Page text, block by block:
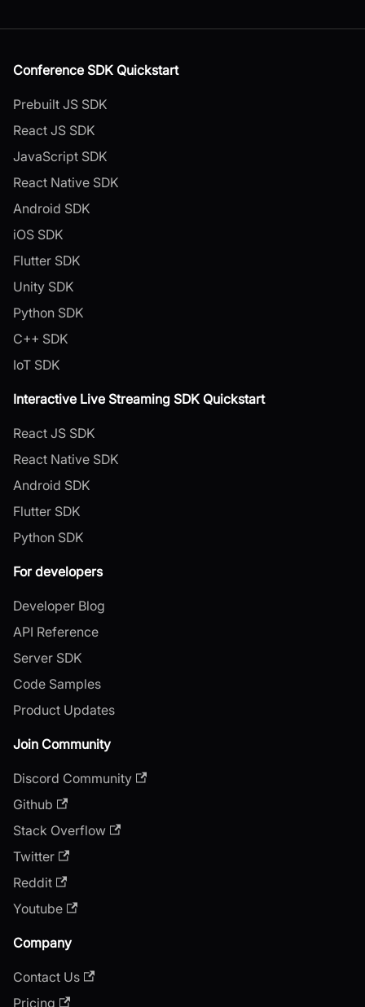
Conference SDK Quickstart
Prebuilt JS SDK
React JS SDK
JavaScript SDK
React Native SDK
Android SDK
iOS SDK
Flutter SDK
Unity SDK
Python SDK
C++ SDK
IoT SDK
Interactive Live Streaming SDK Quickstart
React JS SDK
React Native SDK
Android SDK
Flutter SDK
Python SDK
For developers
Developer Blog
API Reference
Server SDK
Code Samples
Product Updates
Join Community
Discord Community
Github
Stack Overflow
Twitter
Reddit
Youtube
Company
Contact Us
Pricing